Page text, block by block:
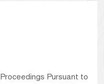
Pursuant to